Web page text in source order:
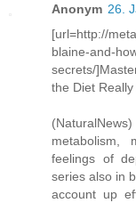
Anonym 26.
[url=http://
blaine-and-
secrets/
the Diet Really
metabolism,
feelings of
series also in
account up